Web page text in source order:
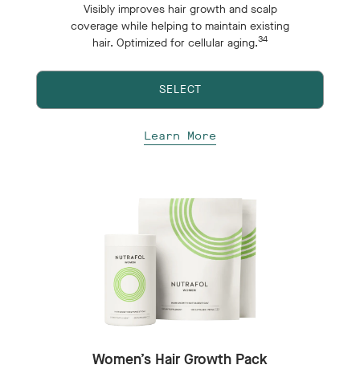
Visibly improves hair growth and scalp
coverage while helping to maintain existing
hair. Optimized for cellular aging.34
SELECT
Learn More
Women’s Hair Growth Pack